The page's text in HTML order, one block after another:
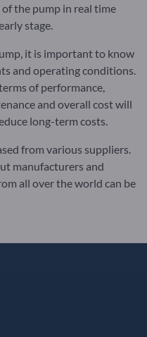
the pump in real time
stage.
it is important to know
and operating conditions.
of performance,
and overall cost will
long-term costs.
from various suppliers.
manufacturers and
all over the world can be